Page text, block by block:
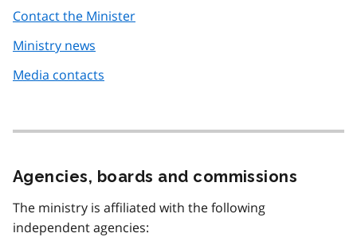
Contact the Minister
Ministry news
Media contacts
Agencies, boards and commissions
The ministry is affiliated with the following
independent agencies: